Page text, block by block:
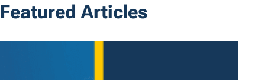
Featured Articles